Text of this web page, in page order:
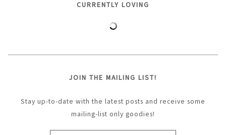
CURRENTLY LOVING
JOIN THE MAILING LIST!
Stay up-to-date with the latest posts and receive some
mailing-list only goodies!